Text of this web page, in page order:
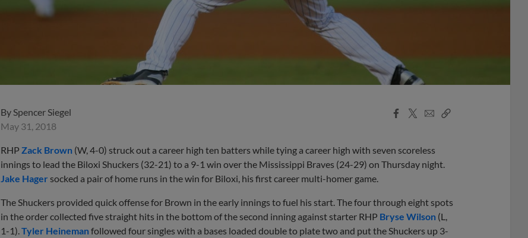
By Spencer Siegel
May 31, 2018
Facebook
X
EmailCopy
RHP Zack Brown (W, 4-0) struck out a career high ten batters while tying a career high with seven scoreless
innings to lead the Biloxi Shuckers (32-21) to a 9-1 win over the Mississippi Braves (24-29) on Thursday night.
Jake Hager socked a pair of home runs in the win for Biloxi, his first career multi-homer game.
The Shuckers provided quick offense for Brown in the early innings to fuel his start. The four through eight spots
in the order collected five straight hits in the bottom of the second inning against starter RHP Bryse Wilson (L,
1-1). Tyler Heinemanfollowed four singles with a bases loaded double to plate two and put the Shuckers up 3-